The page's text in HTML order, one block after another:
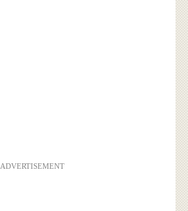
ADVERTISEMENT